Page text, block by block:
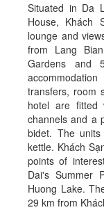
Situated in Da
House, Khách
lounge and
from Lang
Gardens and
transfers, room
hotel are
channels and a
bidet. The
kettle. Khách
points of
Dai's Summer
Huong Lake.
29 km from